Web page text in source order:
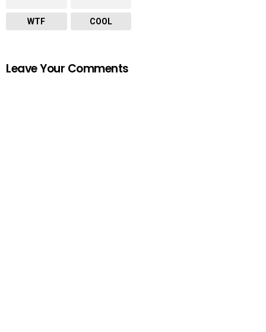
WTF COOL
Leave Your Comments